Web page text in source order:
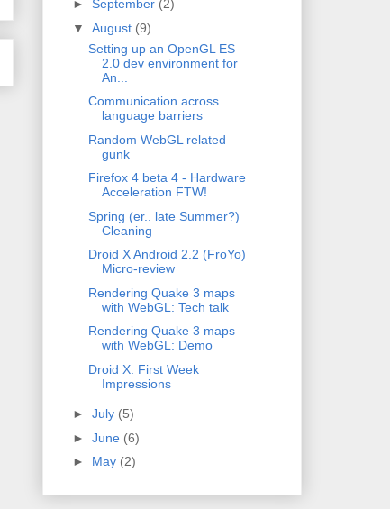
► September (2)
▼ August (9)
Setting up an OpenGL ES
2.0 dev environment for
An...
Communication across
language barriers
Random WebGL related
gunk
Firefox 4 beta 4 - Hardware
Acceleration FTW!
Spring (er.. late Summer?)
Cleaning
Droid X Android 2.2 (FroYo)
Micro-review
Rendering Quake 3 maps
with WebGL: Tech talk
Rendering Quake 3 maps
with WebGL: Demo
Droid X: First Week
Impressions
► July (5)
► June (6)
► May (2)